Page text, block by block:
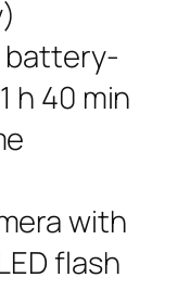
battery-
h 40 min
with
flash